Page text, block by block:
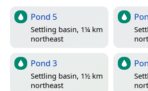
Pond 5
Settling basin, 1¼ km
northeast
Pond 3
Settling basin, 1½ km
northeast